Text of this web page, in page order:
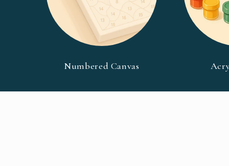
Numbered Canvas